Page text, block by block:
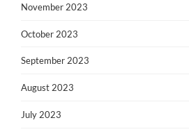
November 2023
October 2023
September 2023
August 2023
July 2023